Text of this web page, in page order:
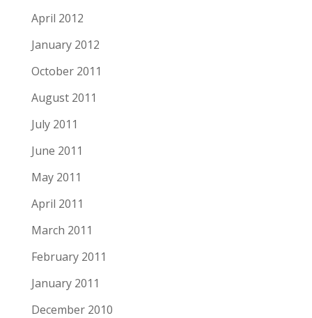
April 2012
January 2012
October 2011
August 2011
July 2011
June 2011
May 2011
April 2011
March 2011
February 2011
January 2011
December 2010